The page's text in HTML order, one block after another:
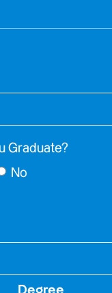
Graduate?
No